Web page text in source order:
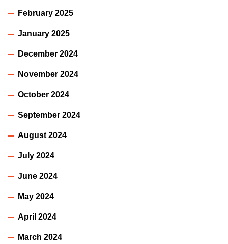
February 2025
January 2025
December 2024
November 2024
October 2024
September 2024
August 2024
July 2024
June 2024
May 2024
April 2024
March 2024